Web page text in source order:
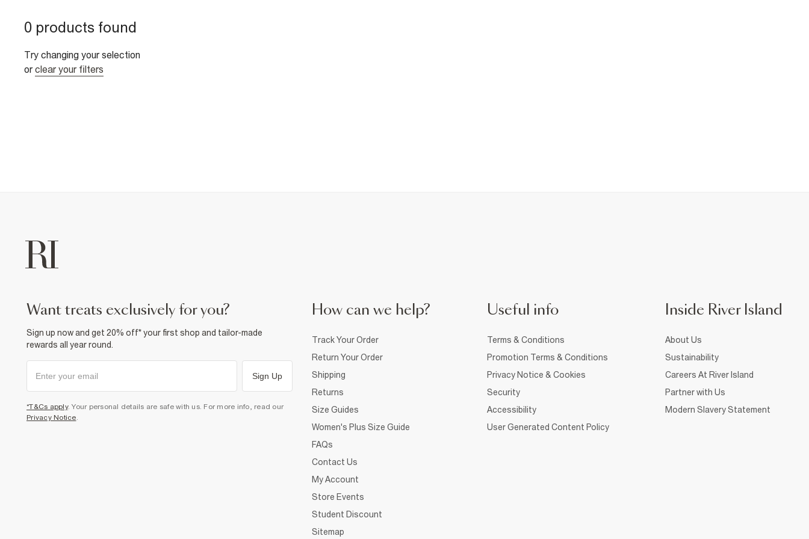
0 products found
Try changing your selection
or clear your filters
want treats exclusively for you?
Sign up now and get 20% off* your first shop and tailor-made
rewards all year round.
Sign Up
*T&Cs apply. Your personal details are safe with us. For more info, read our
Privacy Notice.
How can we help?
Track Your Order
Return Your Order
Shipping
Returns
Size Guides
Women's Plus Size Guide
FAQs
Contact Us
My Account
Store Events
Student Discount
Sitemap
Useful info
Terms & Conditions
Promotion Terms & Conditions
Privacy Notice & Cookies
Security
Accessibility
User Generated Content Policy
Inside River Island
About Us
Sustainability
Careers At River Island
Partner with Us
Modern Slavery Statement